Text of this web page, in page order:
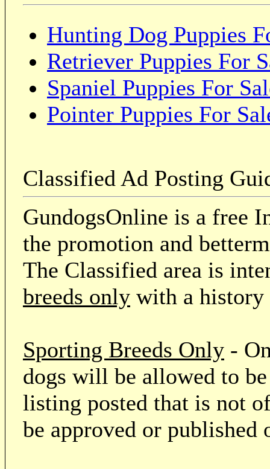
Hunting Dog Puppies
Retriever Puppies For
Spaniel Puppies For
Pointer Puppies For
Classified Ad Posting
GundogsOnline is a free
the promotion and
The Classified area is
breeds only with a
Sporting Breeds Only -
dogs will be allowed to
listing posted that is not
be approved or published